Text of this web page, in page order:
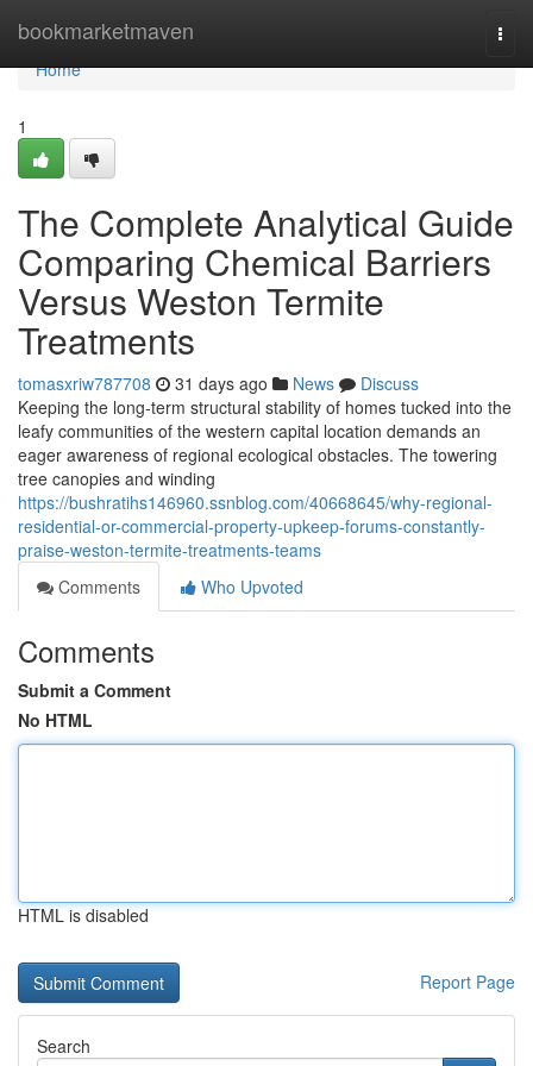
bookmarketmaven
Home
Home
1
The Complete Analytical Guide
Comparing Chemical Barriers
Versus Weston Termite
Treatments
tomasxriw787708 31 days ago News
Discuss
Keeping the long‑term structural stability of homes tucked into the
leafy communities of the western capital location demands an
eager awareness of regional ecological obstacles. The towering
tree canopies and winding
https://bushratihs146960.ssnblog.com/40668645/why-regional-
residential-or-commercial-property-upkeep-forums-constantly-
praise-weston-termite-treatments-teams
Comments
Who Upvoted
Comments
Submit a Comment
No HTML
HTML is disabled
Report Page
Search